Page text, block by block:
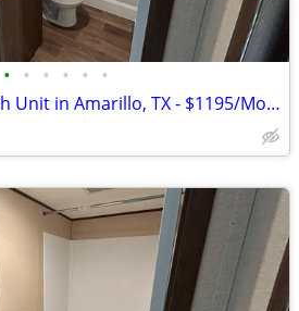
• • • • • •
Spacious 3 Bed/2 Bath Unit in Amarillo, TX - $1195/Month